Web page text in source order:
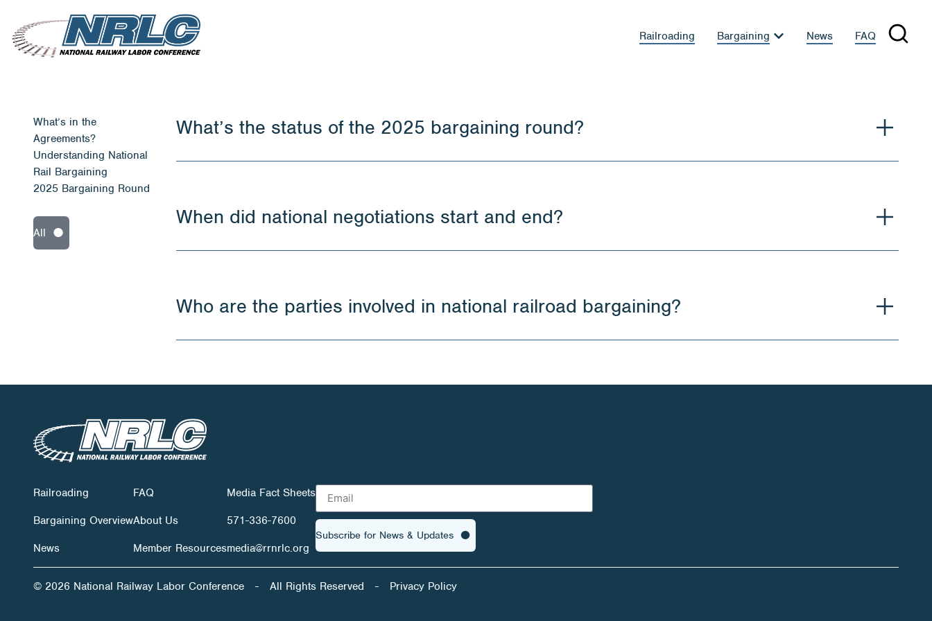
Railroading Bargaining News FAQ
What’s in the
Agreements?
Understanding National
Rail Bargaining
2025 Bargaining Round
All
What’s the status of the 2025 bargaining round?
When did national negotiations start and end?
Who are the parties involved in national railroad bargaining?
Railroading
Bargaining Overview
News
FAQ
About Us
Member Resources
Media Fact Sheets
571-336-7600
media@rrnrlc.org
Subscribe for News & Updates
© 2026 National Railway Labor Conference - All Rights Reserved - Privacy Policy